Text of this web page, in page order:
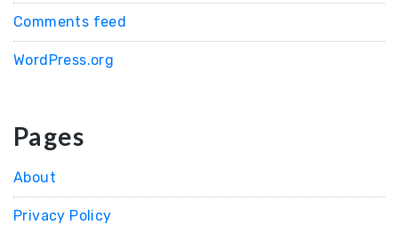
Comments feed
WordPress.org
Pages
About
Privacy Policy